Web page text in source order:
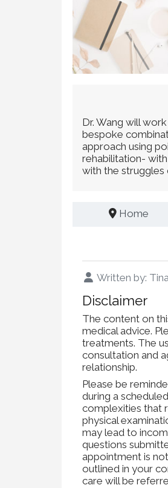
Dr. Wang will
bespoke
approach using
rehabilitation-
with the struggles
Home
Written by:
Disclaimer
The content on
medical advice.
treatments. The
consultation and
relationship.
Please be
during a
complexities that
physical
may lead to
questions
appointment is
outlined in your
care will be